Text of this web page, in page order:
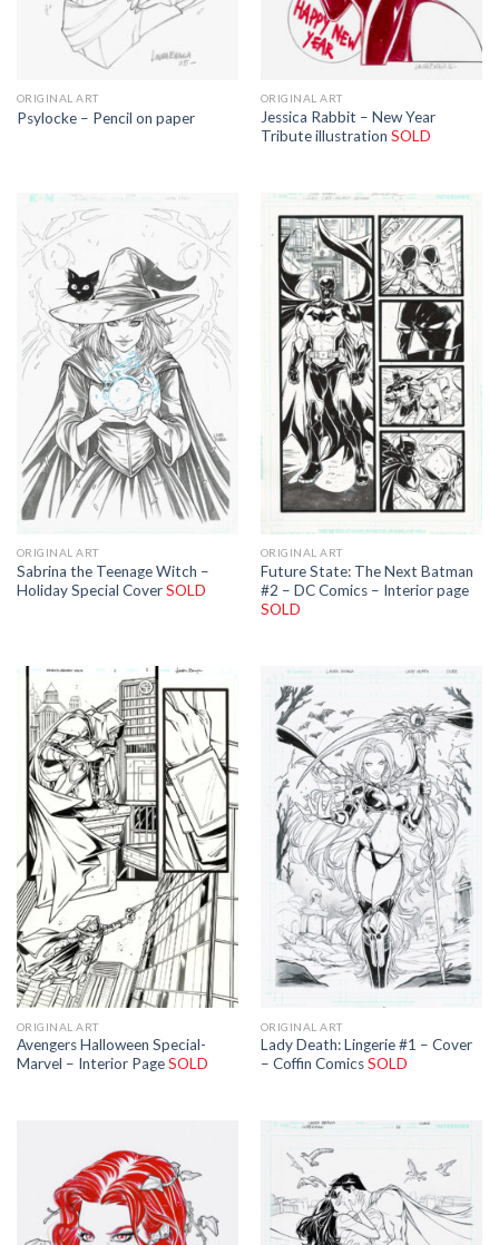
ORIGINAL ART
Psylocke – Pencil on paper
ORIGINAL ART
Jessica Rabbit – New Year
Tribute illustration SOLD
ORIGINAL ART
Sabrina the Teenage Witch –
Holiday Special CoverSOLD
ORIGINAL ART
Future State: The Next Batman
#2 – DC Comics – Interior page
SOLD
ORIGINAL ART
Avengers Halloween Special-
Marvel – Interior PageSOLD
ORIGINAL ART
Lady Death: Lingerie #1 – Cover
– Coffin ComicsSOLD